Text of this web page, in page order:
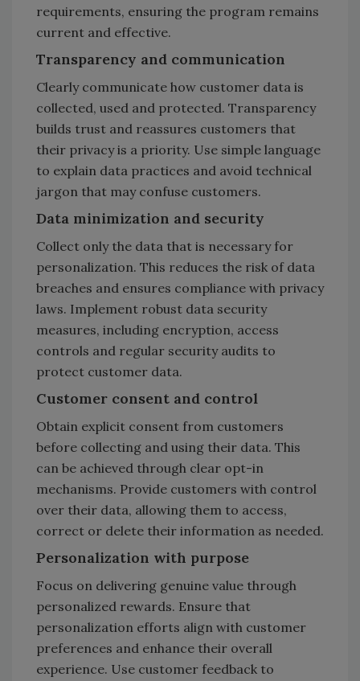
requirements, ensuring the program remains
current and effective.
Transparency and communication
Clearly communicate how customer data is
collected, used and protected. Transparency
builds trust and reassures customers that
their privacy is a priority. Use simple language
to explain data practices and avoid technical
jargon that may confuse customers.
Data minimization and security
Collect only the data that is necessary for
personalization. This reduces the risk of data
breaches and ensures compliance with privacy
laws. Implement robust data security
measures, including encryption, access
controls and regular security audits to
protect customer data.
Customer consent and control
Obtain explicit consent from customers
before collecting and using their data. This
can be achieved through clear opt-in
mechanisms. Provide customers with control
over their data, allowing them to access,
correct or delete their information as needed.
Personalization with purpose
Focus on delivering genuine value through
personalized rewards. Ensure that
personalization efforts align with customer
preferences and enhance their overall
experience. Use customer feedback to